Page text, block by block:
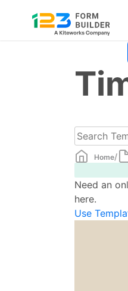
Home/
Need an
here.
Use